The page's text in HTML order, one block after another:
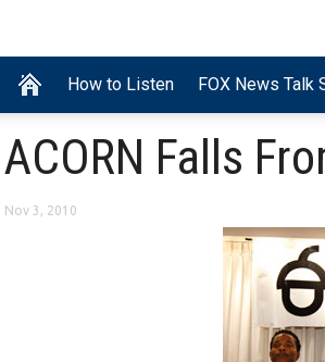
How to Listen FOX News Talk
ACORN Falls
Nov 3, 2010